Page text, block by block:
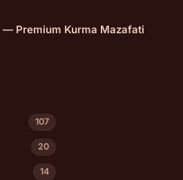
— Premium Kurma Mazafati
107
20
14